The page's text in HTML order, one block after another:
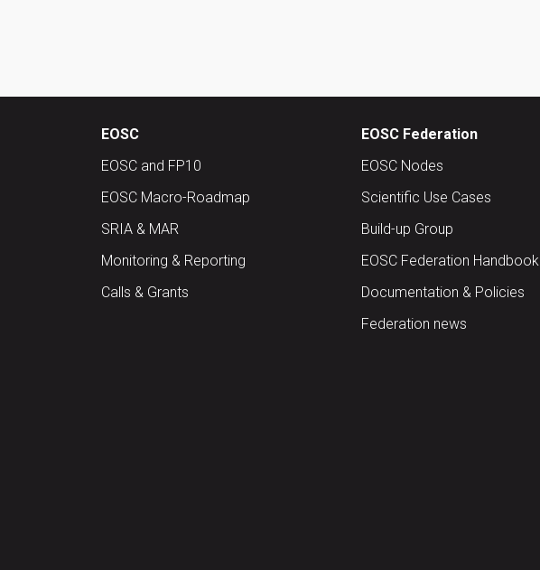
EOSC
EOSC and FP10
EOSC Macro-Roadmap
SRIA & MAR
Monitoring & Reporting
Calls & Grants
EOSC Federation
EOSC Nodes
Scientific Use Cases
Build-up Group
EOSC Federation Handbook
Documentation & Policies
Federation news